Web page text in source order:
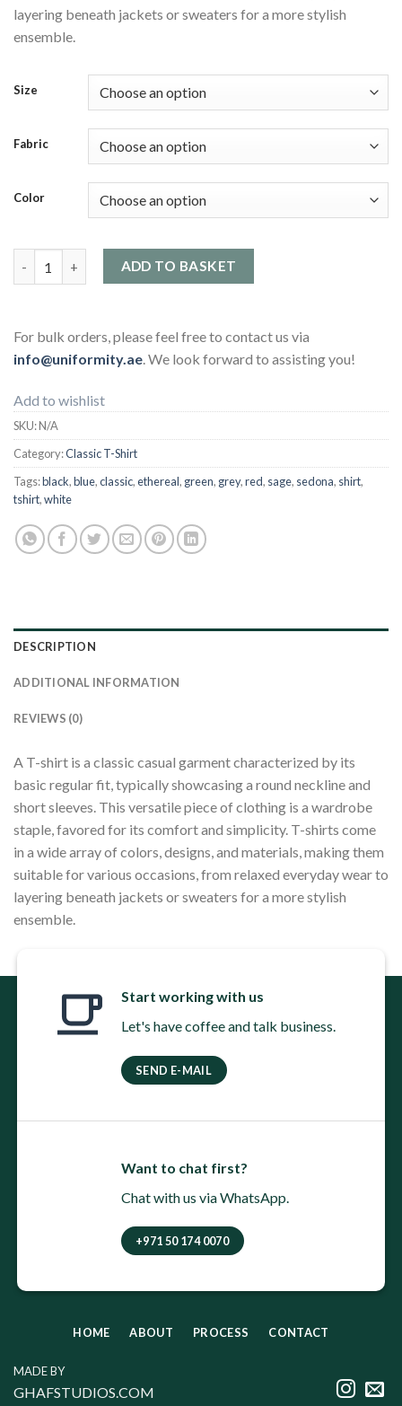
layering beneath jackets or sweaters for a more stylish
ensemble.
Size
Fabric
Color
Classic T-Shirt quantityADD TO BASKET
For bulk orders, please feel free to contact us via
info@uniformity.ae. We look forward to assisting you!
Add to wishlist
SKU:N/A
Category:Classic T-Shirt
Tags:black,blue,classic,ethereal, green, grey,red, sage, sedona, shirt,
tshirt,white
DESCRIPTION
ADDITIONAL INFORMATION
REVIEWS (0)
A T-shirt is a classic casual garment characterized by its
basic regular fit, typically showcasing a round neckline and
short sleeves. This versatile piece of clothing is a wardrobe
staple, favored for its comfort and simplicity. T-shirts come
in a wide array of colors, designs, and materials, making them
suitable for various occasions, from relaxed everyday wear to
layering beneath jackets or sweaters for a more stylish
ensemble.
Start working with us
Let's have coffee and talk business.
SEND E-MAIL
Want to chat first?
Chat with us via WhatsApp.
+971 50 174 0070
MADE BY
GHAFSTUDIOS.COM
HOME ABOUT PROCESS CONTACT